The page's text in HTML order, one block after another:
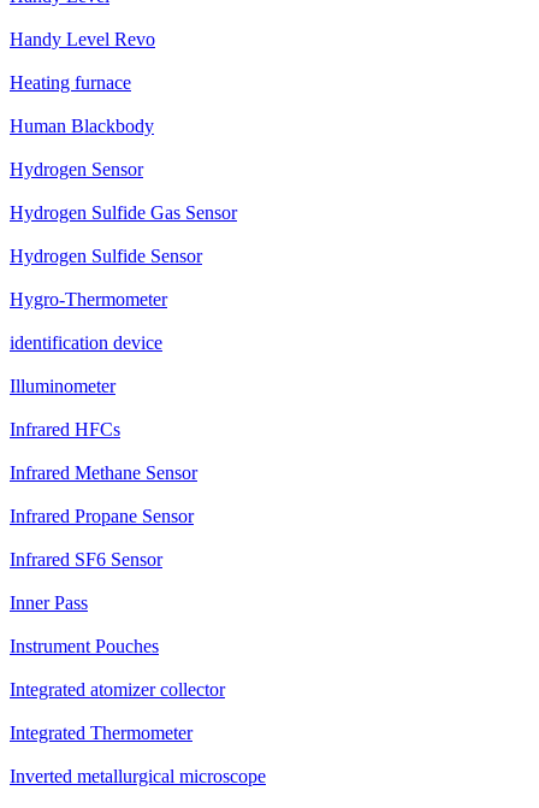
Handy Level Revo
Heating furnace
Human Blackbody
Hydrogen Sensor
Hydrogen Sulfide Gas Sensor
Hydrogen Sulfide Sensor
Hygro-Thermometer
identification device
Illuminometer
Infrared HFCs
Infrared Methane Sensor
Infrared Propane Sensor
Infrared SF6 Sensor
Inner Pass
Instrument Pouches
Integrated atomizer collector
Integrated Thermometer
Inverted metallurgical microscope